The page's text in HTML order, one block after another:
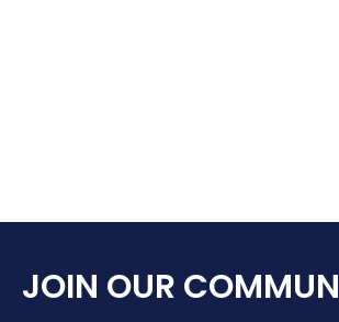
JOIN OUR